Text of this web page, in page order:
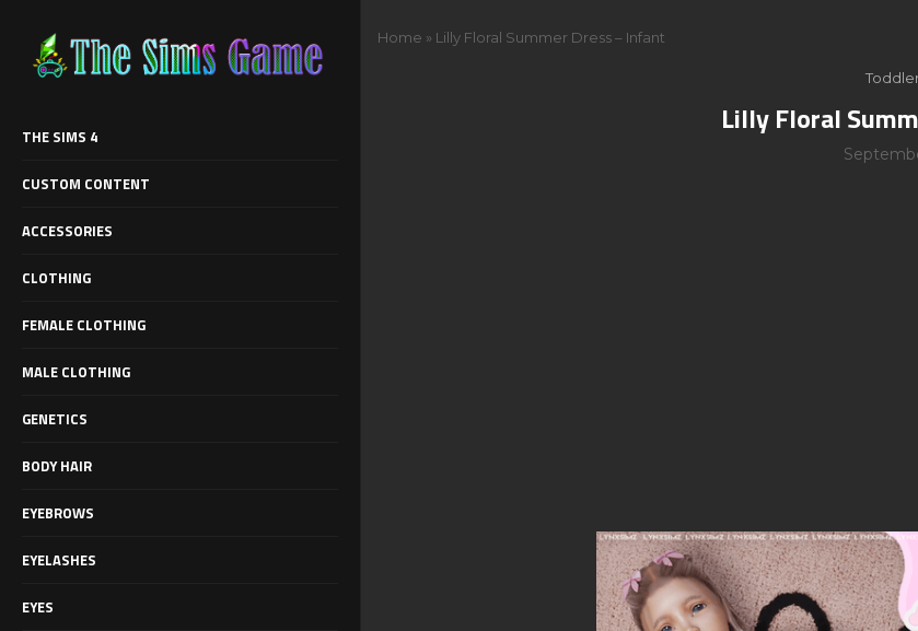
THE SIMS 4
CUSTOM CONTENT
ACCESSORIES
CLOTHING
FEMALE CLOTHING
MALE CLOTHING
GENETICS
BODY HAIR
EYEBROWS
EYELASHES
EYES
Home » Lilly Floral Summer Dress – Infant
Lilly Floral